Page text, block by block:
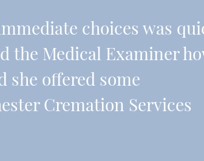
choices was
the Medical Examiner
she offered some
Cremation Services